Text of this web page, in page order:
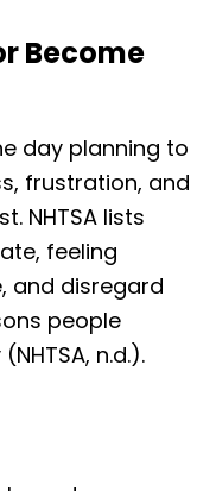
Become
day planning to
frustration, and
NHTSA lists
feeling
and disregard
people
n.d.).